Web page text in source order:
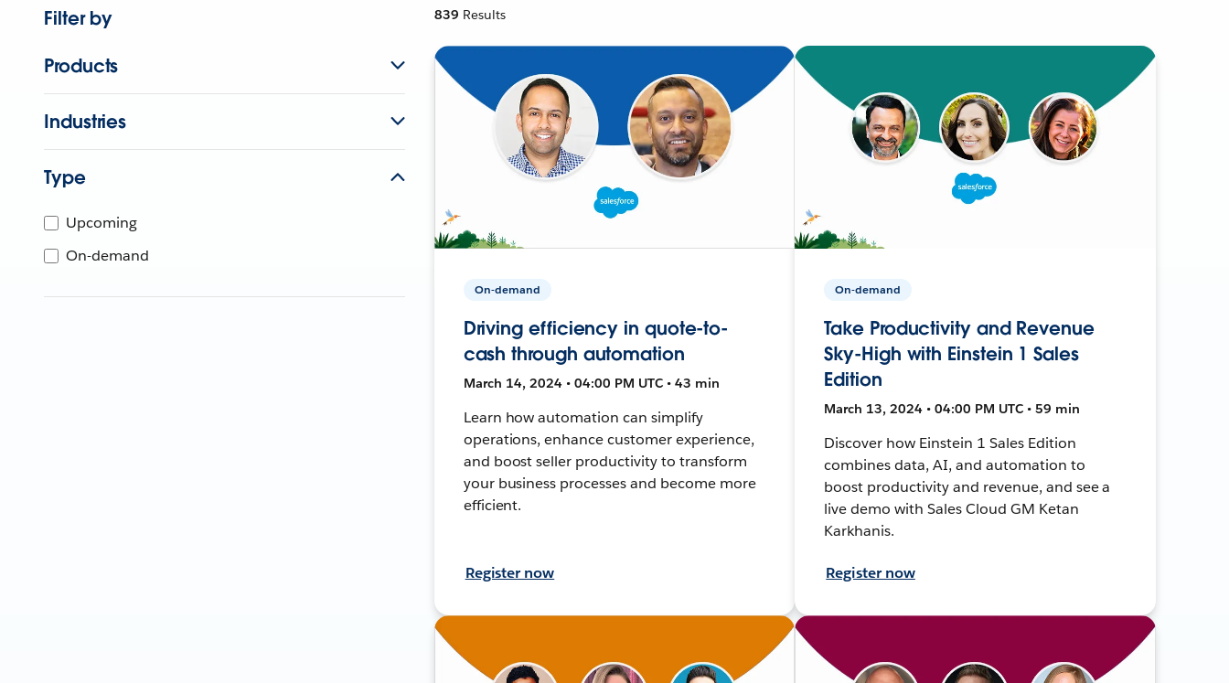
Filter by
Products
Industries
Type
Upcoming
On-demand
839 Results
On-demand
Driving efficiency in quote-to-
cash through automation
March 14, 2024 • 04:00 PM UTC • 43 min
Learn how automation can simplify
operations, enhance customer experience,
and boost seller productivity to transform
your business processes and become more
efficient.
Register now
On-demand
Take Productivity and Revenue
Sky-High with Einstein 1 Sales
Edition
March 13, 2024 • 04:00 PM UTC • 59 min
Discover how Einstein 1 Sales Edition
combines data, AI, and automation to
boost productivity and revenue, and see a
live demo with Sales Cloud GM Ketan
Karkhanis.
Register now